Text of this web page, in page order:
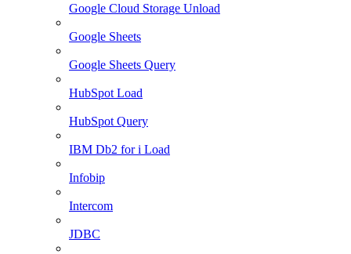
Google Cloud Storage Unload
Google Sheets
Google Sheets Query
HubSpot Load
HubSpot Query
IBM Db2 for i Load
Infobip
Intercom
JDBC